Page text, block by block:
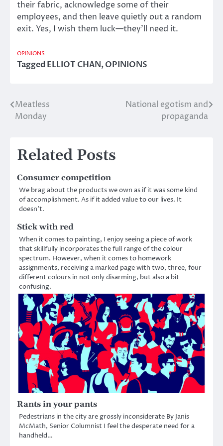
their fabric, acknowledge some of their
employees, and then leave quietly out a random
exit. Yes, I wish them luck—they’ll need it.
OPINIONS
TaggedELLIOT CHAN,OPINIONS
Post
navigation
Meatless
Monday
National egotism and
propaganda
Related Posts
Consumer competition
We brag about the products we own as if it was some kind
of accomplishment. As if it added value to our lives. It
doesn’t.
Stick with red
When it comes to painting, I enjoy seeing a piece of work
that skillfully incorporates the full range of the colour
spectrum. However, when it comes to homework
assignments, receiving a marked page with two, three, four
different colours in not only disarming, but also a bit
confusing.
Rants in your pants
Pedestrians in the city are grossly inconsiderate By Janis
McMath, Senior Columnist I feel the desperate need for a
handheld…